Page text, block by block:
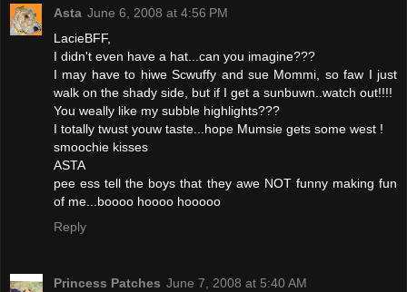
Asta June 6, 2008 at 4:56 PM
LacieBFF,
I didn't even have a hat...can you imagine???
I may have to hiwe Scwuffy and sue Mommi, so faw I just
walk on the shady side, but if I get a sunbuwn..watch out!!!!
You weally like my subble highlights???
I totally twust youw taste...hope Mumsie gets some west !
smoochie kisses
ASTA
pee ess tell the boys that they awe NOT funny making fun
of me...boooo hoooo hooooo
Reply
Princess Patches June 7, 2008 at 5:40 AM